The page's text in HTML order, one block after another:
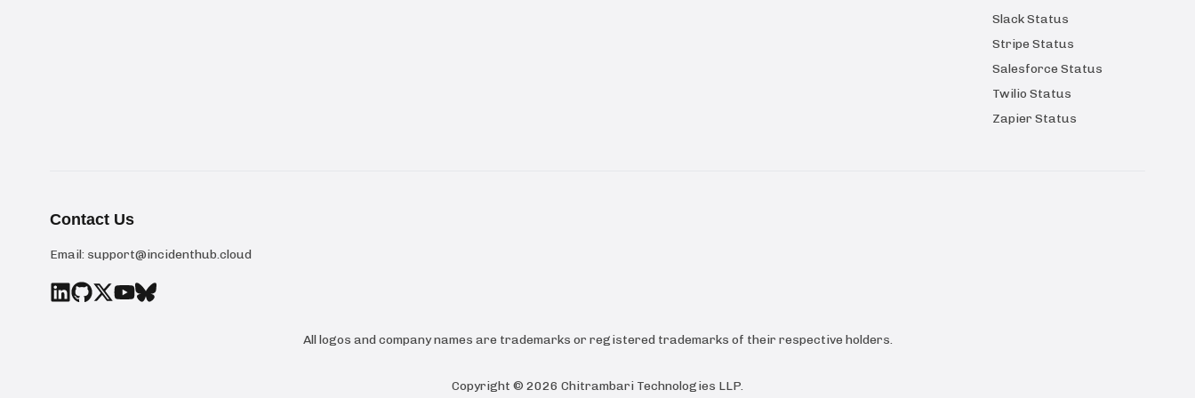
Slack Status
Stripe Status
Salesforce Status
Twilio Status
Zapier Status
Contact Us
Email: support@incidenthub.cloud
All logos and company names are trademarks or registered trademarks of their respective holders.
Copyright © 2026 Chitrambari Technologies LLP.